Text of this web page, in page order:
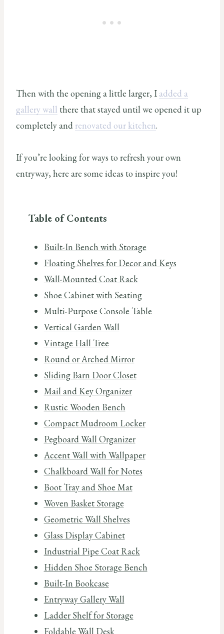
Then with the opening a little larger, I added a
gallery wall there that stayed until we opened it up
completely and renovated our kitchen.
If you’re looking for ways to refresh your own
entryway, here are some ideas to inspire you!
Table of Contents
Built-In Bench with Storage
Floating Shelves for Decor and Keys
Wall-Mounted Coat Rack
Shoe Cabinet with Seating
Multi-Purpose Console Table
Vertical Garden Wall
Vintage Hall Tree
Round or Arched Mirror
Sliding Barn Door Closet
Mail and Key Organizer
Rustic Wooden Bench
Compact Mudroom Locker
Pegboard Wall Organizer
Accent Wall with Wallpaper
Chalkboard Wall for Notes
Boot Tray and Shoe Mat
Woven Basket Storage
Geometric Wall Shelves
Glass Display Cabinet
Industrial Pipe Coat Rack
Hidden Shoe Storage Bench
Built-In Bookcase
Entryway Gallery Wall
Ladder Shelf for Storage
Foldable Wall Desk